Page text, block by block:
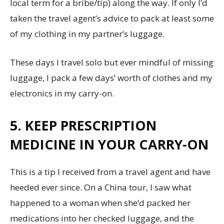
local term for a bribe/tip) along the way. If only I’d
taken the travel agent’s advice to pack at least some
of my clothing in my partner’s luggage.
These days I travel solo but ever mindful of missing
luggage, I pack a few days’ worth of clothes and my
electronics in my carry-on.
5. KEEP PRESCRIPTION
MEDICINE IN YOUR CARRY-ON
This is a tip I received from a travel agent and have
heeded ever since. On a China tour, I saw what
happened to a woman when she’d packed her
medications into her checked luggage, and the